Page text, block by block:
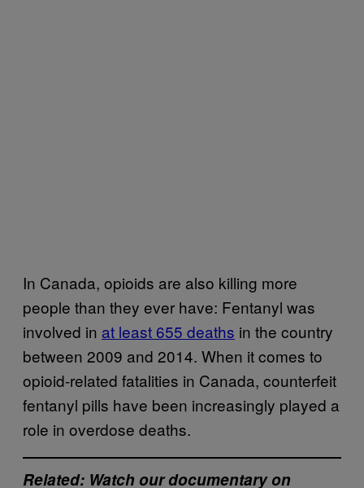
In Canada, opioids are also killing more
people than they ever have: Fentanyl was
involved in at least 655 deaths in the country
between 2009 and 2014. When it comes to
opioid-related fatalities in Canada, counterfeit
fentanyl pills have been increasingly played a
role in overdose deaths.
Related: Watch our documentary on